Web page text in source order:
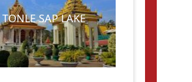
TONLE SAP LAKE